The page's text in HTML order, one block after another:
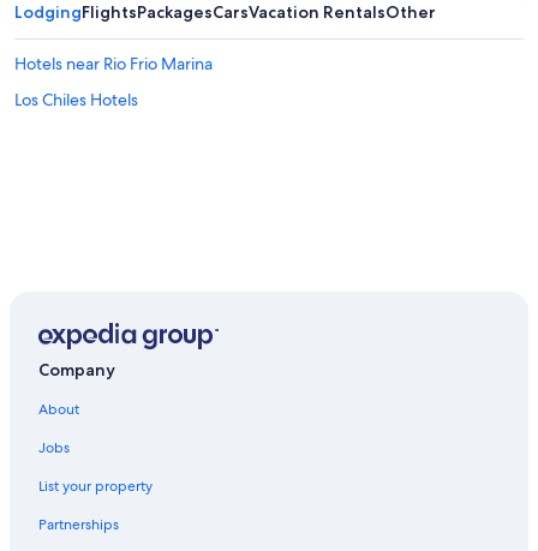
LodgingFlightsPackagesCarsVacation RentalsOther
Hotels near Rio Frio Marina
Los Chiles Hotels
Company
About
Jobs
List your property
Partnerships